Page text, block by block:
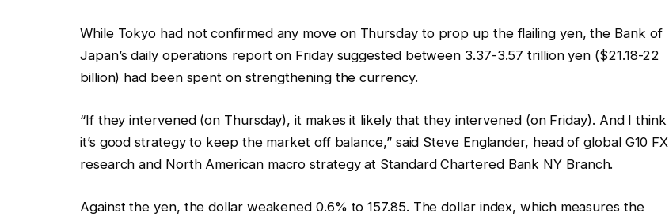
While Tokyo had not confirmed any move on Thursday to prop up the flailing yen, the Bank of
Japan’s daily operations report on Friday suggested between 3.37-3.57 trillion yen ($21.18-22
billion) had been spent on strengthening the currency.
“If they intervened (on Thursday), it makes it likely that they intervened (on Friday). And I think
it’s good strategy to keep the market off balance,” said Steve Englander, head of global G10 FX
research and North American macro strategy at Standard Chartered Bank NY Branch.
Against the yen, the dollar weakened 0.6% to 157.85. The dollar index, which measures the